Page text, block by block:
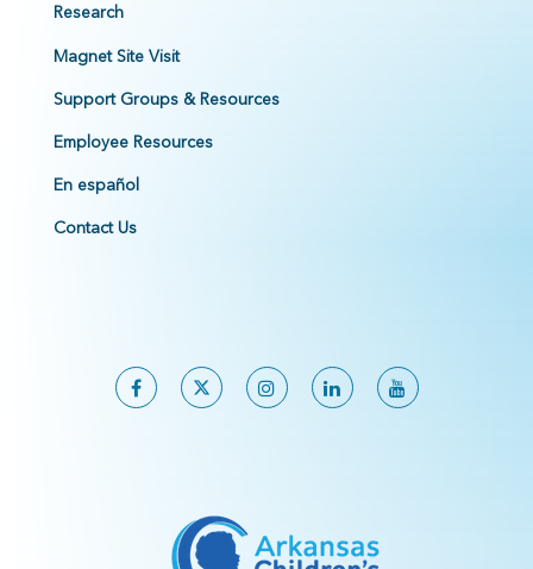
Research
Magnet Site Visit
Support Groups & Resources
Employee Resources
En español
Contact Us